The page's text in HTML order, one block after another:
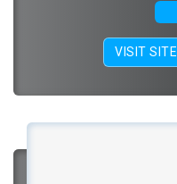
VISIT SITE